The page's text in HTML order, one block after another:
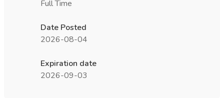
Full Time
Date Posted
2026-08-04
Expiration date
2026-09-03